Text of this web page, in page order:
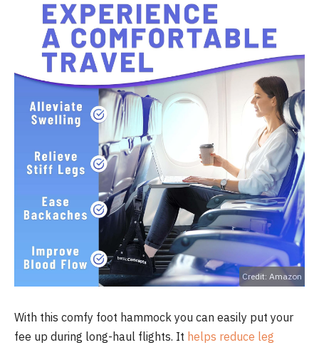
Credit: Amazon
With this comfy foot hammock you can easily put your
fee up during long-haul flights. It helps reduce leg